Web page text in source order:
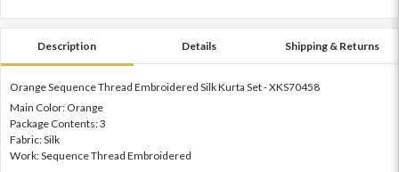
Description Details Shipping & Returns
Orange Sequence Thread Embroidered Silk Kurta Set - XKS70458
Main Color: Orange
Package Contents: 3
Fabric: Silk
Work: Sequence Thread Embroidered